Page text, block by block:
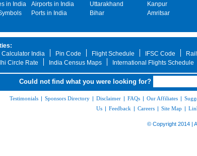
in India
Airports in India
Ports in India
Uttarakhand
Bihar
Kanpur
Amritsar
Calculator India
Pin Code Flight Schedule IFSC Code
Circle Rate
India Census Maps International Flights Schedule
Could not find what you were looking for?
Testimonials | Sponsors Directory | Disclaimer | FAQs | Our Affiliates |
Us | Feedback | Careers | Site Map |
© Copyright 2014 |